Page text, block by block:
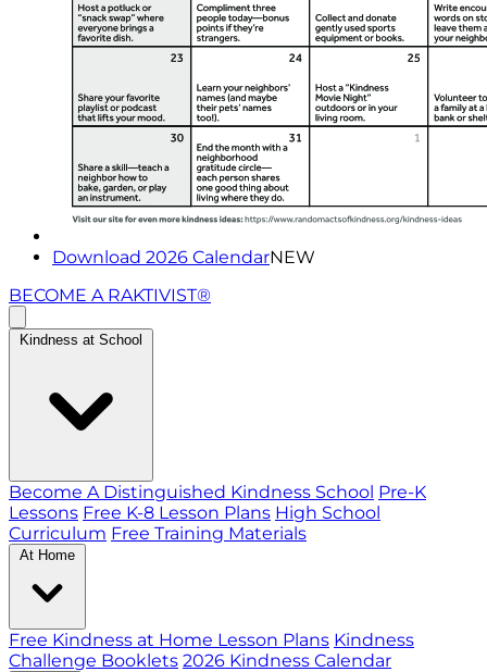
Download 2026 CalendarNEW
BECOME A RAKTIVIST®
Kindness at School
Become A Distinguished Kindness School Pre-K
Lessons Free K-8 Lesson Plans High School
Curriculum Free Training Materials
At Home
Free Kindness at Home Lesson Plans Kindness
Challenge Booklets 2026 Kindness Calendar